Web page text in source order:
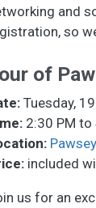
and
so
of
Tuesday,
2:30 PM to
included
us for an